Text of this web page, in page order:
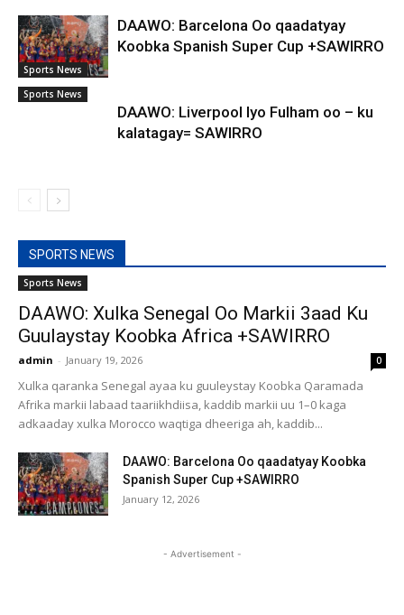
Sports News
DAAWO: Barcelona Oo qaadatyay
Koobka Spanish Super Cup +SAWIRRO
Sports News
DAAWO: Liverpool Iyo Fulham oo – ku
kalatagay= SAWIRRO
SPORTS NEWS
Sports News
DAAWO: Xulka Senegal Oo Markii 3aad Ku
Guulaystay Koobka Africa +SAWIRRO
admin - January 19, 2026 0
Xulka qaranka Senegal ayaa ku guuleystay Koobka Qaramada
Afrika markii labaad taariikhdiisa, kaddib markii uu 1–0 kaga
adkaaday xulka Morocco waqtiga dheeriga ah, kaddib...
DAAWO: Barcelona Oo qaadatyay Koobka
Spanish Super Cup +SAWIRRO
January 12, 2026
- Advertisement -